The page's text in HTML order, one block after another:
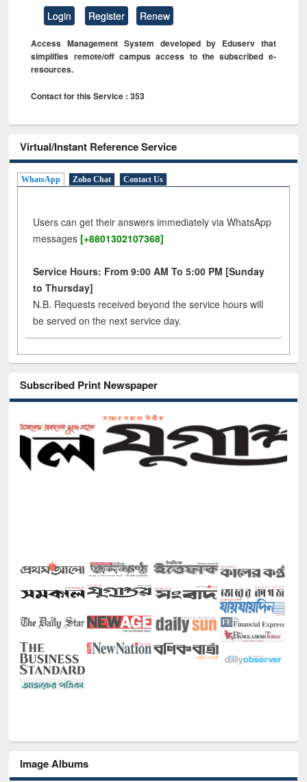
Login Register Renew
Access Management System developed by Eduserv that
simplifies remote/off campus access to the subscribed e-
resources.
Contact for this Service : 353
Virtual/Instant Reference Service
WhatsApp Zoho Chat Contact Us
Users can get their answers immediately via WhatsApp
messages [+8801302107368]
Service Hours: From 9:00 AM To 5:00 PM [Sunday
to Thursday]
N.B. Requests received beyond the service hours will
be served on the next service day.
Subscribed Print Newspaper
Image Albums